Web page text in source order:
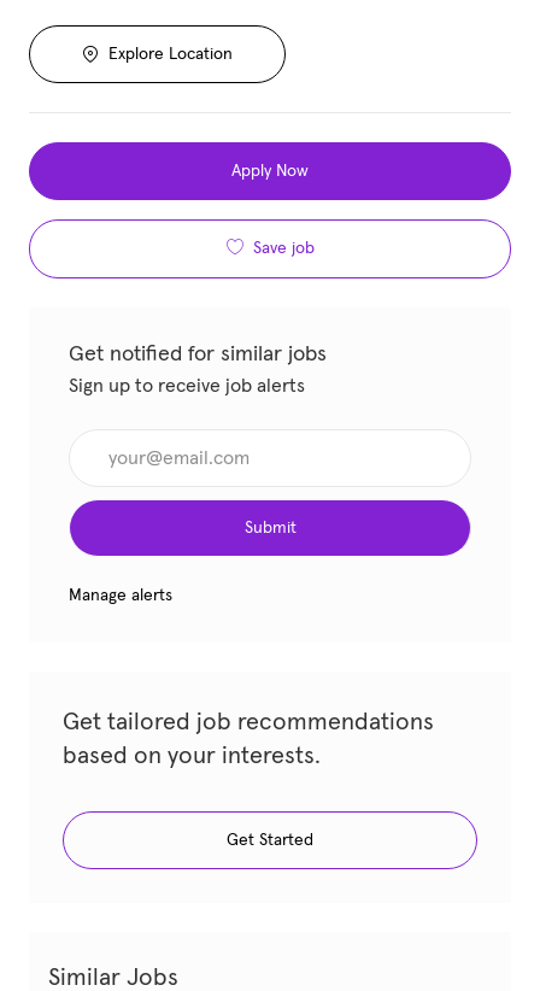
Explore Location
Apply Now
Save job
Get notified for similar jobs
Sign up to receive job alerts
Submit
Manage alerts
Get tailored job recommendations
based on your interests.
Get Started
Similar Jobs